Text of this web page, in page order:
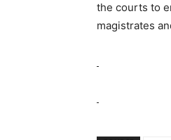
the courts to
magistrates